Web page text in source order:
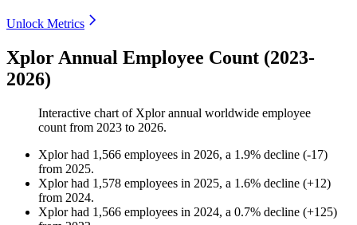
Unlock Metrics
Xplor Annual Employee Count (2023-
2026)
Interactive chart of Xplorannual worldwide employee
count from 2023 to 2026.
Xplorhad 1,566 employees in 2026, a 1.9% decline (-17)
from 2025.
Xplorhad 1,578 employees in 2025, a 1.6% decline (+12)
from 2024.
Xplorhad 1,566 employees in 2024, a 0.7% decline (+125)